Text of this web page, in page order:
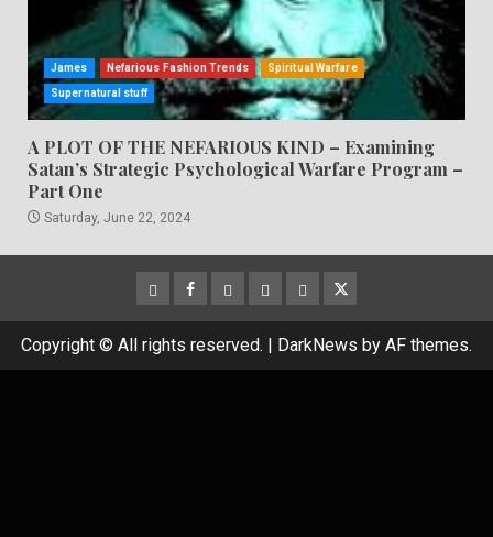
James Nefarious Fashion Trends Spiritual Warfare
Supernatural stuff
A PLOT OF THE NEFARIOUS KIND – Examining
Satan’s Strategic Psychological Warfare Program –
Part One
Saturday, June 22, 2024
CloutHub
Facebook
Gab MeweParlerTwitter
Copyright © All rights reserved. | DarkNews by AF themes.